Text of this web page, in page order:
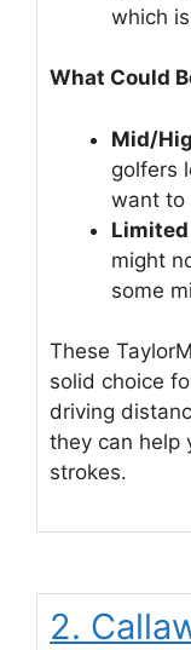
which
What Could
Mid/
golfers
want to
Limited
might
some
These
solid choice
driving
they can help
strokes.
2.